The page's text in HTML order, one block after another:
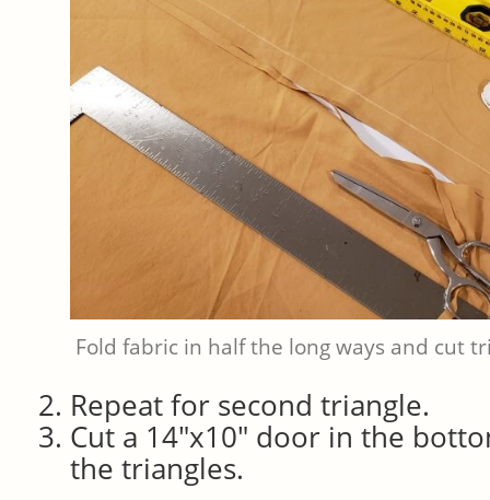
Fold fabric in half the long ways and cut
Repeat for second triangle.
Cut a 14″x10″ door in the
the triangles.